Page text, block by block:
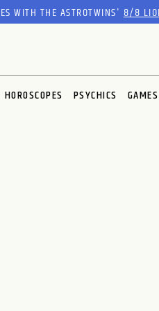
WITH THE ASTROTWINS'8/8
HOROSCOPES PSYCHICS GAMES